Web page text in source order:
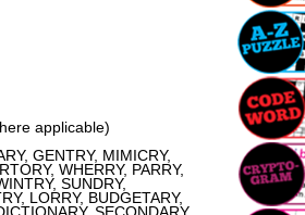
applicable)
GENTRY, MIMICRY,
WHERRY, PARRY,
SUNDRY,
LORRY, BUDGETARY,